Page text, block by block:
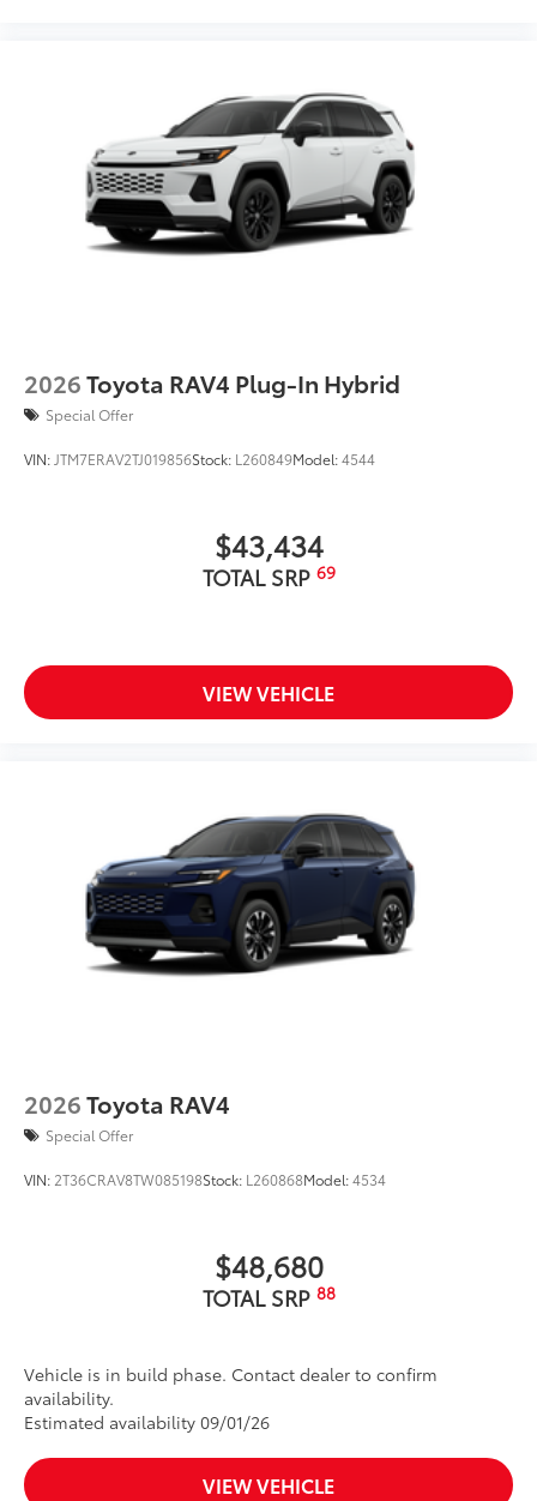
2026Toyota RAV4 Plug-In Hybrid
Special Offer
VIN: JTM7ERAV2TJ019856Stock: L260849Model:4544
$43,434
TOTAL SRP 69
VIEW VEHICLE
2026Toyota RAV4
Special Offer
VIN: 2T36CRAV8TW085198Stock: L260868Model:4534
$48,680
TOTAL SRP 88
Vehicle is in build phase. Contact dealer to confirm
availability.
Estimated availability 09/01/26
VIEW VEHICLE